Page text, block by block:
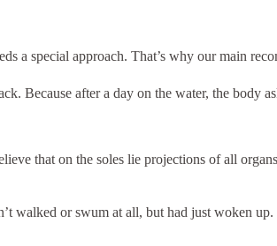
a special approach. That’s why our main
Because after a day on the water, the body
that on the soles lie projections of all
walked or swum at all, but had just woken